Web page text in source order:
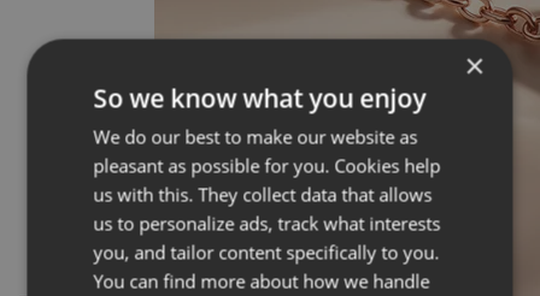
×
So we know what you enjoy
We do our best to make our website as
pleasant as possible for you. Cookies help
us with this. They collect data that allows
us to personalize ads, track what interests
you, and tailor content specifically to you.
You can find more about how we handle